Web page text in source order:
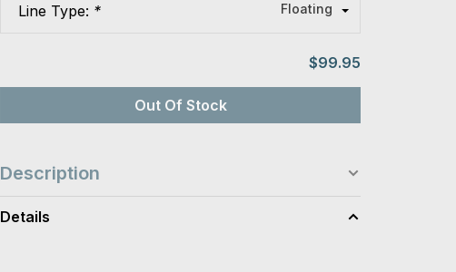
Line Type: * Floating
$99.95
Out Of Stock
Description
Details